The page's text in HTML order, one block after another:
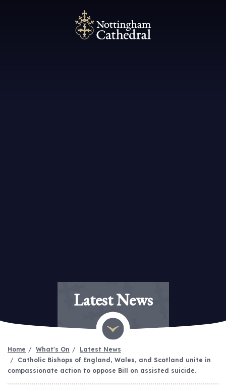
Latest News
Home What's On
Latest News
Catholic Bishops of England, Wales, and Scotland unite in
compassionate action to oppose Bill on assisted suicide.